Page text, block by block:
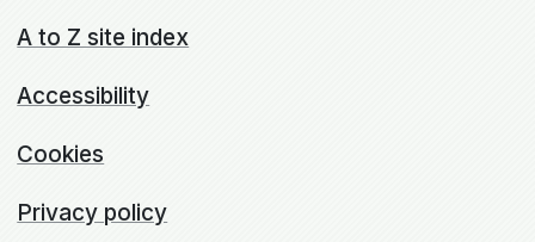
A to Z site index
Accessibility
Cookies
Privacy policy